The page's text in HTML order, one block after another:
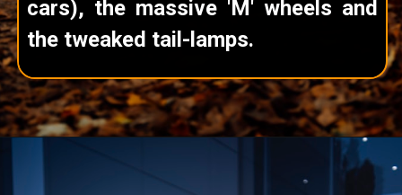
cars), the massive 'M' wheels and
the tweaked tail-lamps.